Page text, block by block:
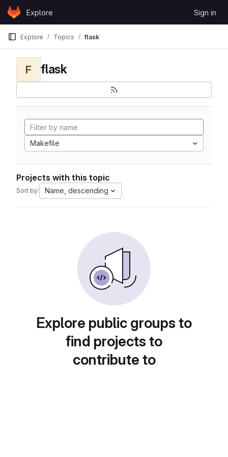
Skip to content
GitLabExplore Sign in
Explore Topics flask
F flask
Makefile
Projects with this topic
Sort by: Name, descending
Explore public groups to
find projects to
contribute to